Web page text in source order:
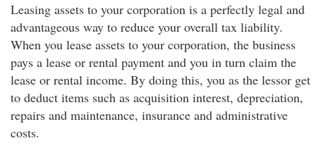
Leasing assets to your corporation is a perfectly legal and
advantageous way to reduce your overall tax liability.
When you lease assets to your corporation, the business
pays a lease or rental payment and you in turn claim the
lease or rental income. By doing this, you as the lessor get
to deduct items such as acquisition interest, depreciation,
repairs and maintenance, insurance and administrative
costs.